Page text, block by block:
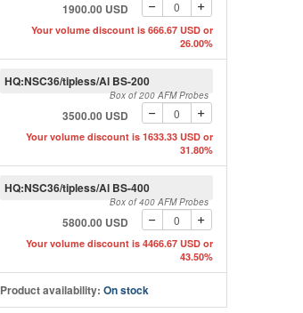
1900.00 USD
Your volume discount is 666.67 USD or
26.00%
HQ:NSC36/tipless/Al BS-200
Box of 200 AFM Probes
3500.00 USD
Your volume discount is 1633.33 USD or
31.80%
HQ:NSC36/tipless/Al BS-400
Box of 400 AFM Probes
5800.00 USD
Your volume discount is 4466.67 USD or
43.50%
Product availability: On stock